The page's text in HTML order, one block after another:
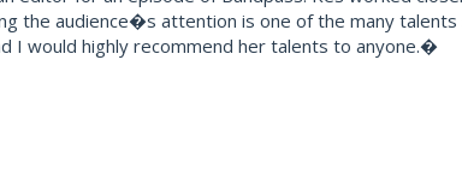
the audience�s attention is one of the many
I would highly recommend her talents to anyone.�